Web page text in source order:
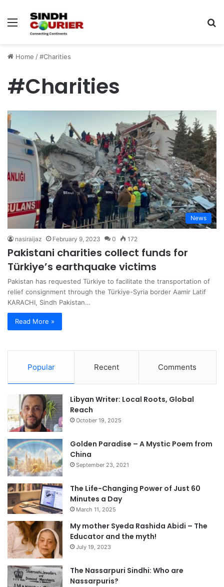
Menu
Home /#Charities
#Charities
News
nasiraijaz February 9, 2023 0 172
Pakistani charities collect funds for
Türkiye’s earthquake victims
Pakistan has requested Türkiye to facilitate the transportation of
relief consignment through the Türkiye-Syria border Aamir Latif
KARACHI, Sindh Pakistan…
Read More »
Popular Recent Comments
Libyan Writer: Local Roots, Global
Reach
October 19, 2025
Golden Paradise – A Mystic Poem from
China
September 23, 2021
The Life-Changing Power of Just 60
Minutes a Day
March 11, 2025
My mother Syeda Rashida Abidi – The
Educator and the myth!
July 19, 2023
The Nassarpuri Sindhi: Who are
Nassarpuris?